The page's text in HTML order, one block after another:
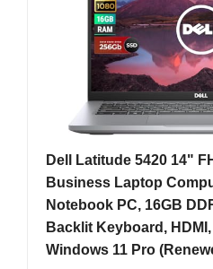
Dell Latitude 5420 14"
Business Laptop
Notebook PC, 16GB
Backlit Keyboard,
Windows 11 Pro